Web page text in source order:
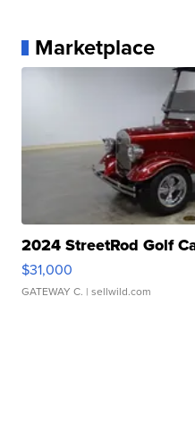
Marketplace
2024 StreetRod Golf
$31,000
GATEWAY C. | sellwild.com